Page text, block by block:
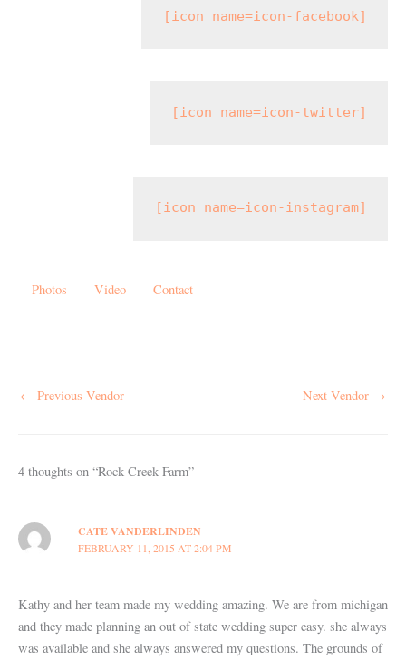
[icon name=icon-facebook]
[icon name=icon-twitter]
[icon name=icon-instagram]
Photos Video Contact
← Previous Vendor Next Vendor →
4 thoughts on “Rock Creek Farm”
CATE VANDERLINDEN
FEBRUARY 11, 2015 AT 2:04 PM
Kathy and her team made my wedding amazing. We are from michigan
and they made planning an out of state wedding super easy. she always
was available and she always answered my questions. The grounds of